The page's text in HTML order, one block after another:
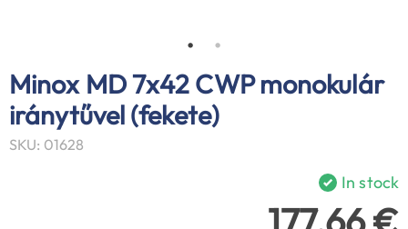
Minox MD 7x42 CWP monokulár
iránytűvel (fekete)
SKU: 01628
In stock